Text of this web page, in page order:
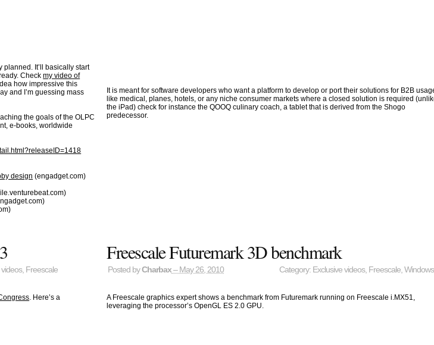
It’ll basically start
Checkmy video of
how impressive this
and I’m guessing mass
the goals of the OLPC
e-books, worldwide
design (engadget.com)
It is meant for software developers who want a platform to develop or port their solutions for B2B
like medical, planes, hotels, or any niche consumer markets where a closed solution is required
the iPad) check for instance the QOOQ culinary coach, a tablet that is derived from the Shogo
predecessor.
videos, Freescale
. Here’s a
Freescale Futuremark 3D benchmark
Posted byCharbax – May 26, 2010 Category: Exclusive videos, Freescale ,Windows
A Freescale graphics expert shows a benchmark from Futuremark running on Freescale i.MX51,
leveraging the processor’s OpenGL ES 2.0 GPU.